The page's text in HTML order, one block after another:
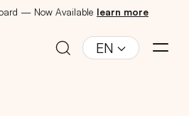
— Now Available learn more
EN